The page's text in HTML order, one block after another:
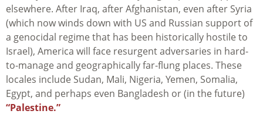
elsewhere. After Iraq, after Afghanistan, even after Syria
(which now winds down with US and Russian support of
a genocidal regime that has been historically hostile to
Israel), America will face resurgent adversaries in hard-
to-manage and geographically far-flung places. These
locales include Sudan, Mali, Nigeria, Yemen, Somalia,
Egypt, and perhaps even Bangladesh or (in the future)
“Palestine.”